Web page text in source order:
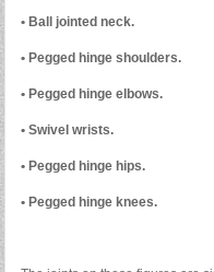
• Ball jointed neck.
• Pegged hinge shoulders.
• Pegged hinge elbows.
• Swivel wrists.
• Pegged hinge hips.
• Pegged hinge knees.